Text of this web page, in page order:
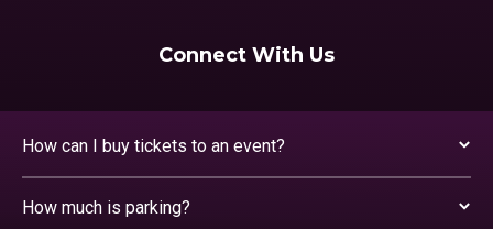
Connect With Us
How can I buy tickets to an event?
How much is parking?